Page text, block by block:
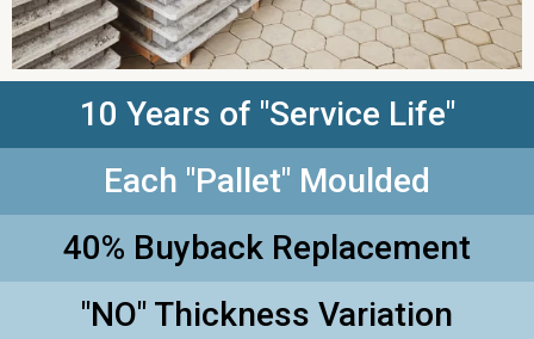
10 Years of "Service Life"
Each "Pallet" Moulded
40% Buyback Replacement
"NO" Thickness Variation